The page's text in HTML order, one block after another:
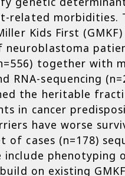
related morbidities.
Kids First
neuroblastoma
together with
RNA-sequencing
the heritable
in cancer
have worse
of cases (n=178)
include phenotyping
on existing